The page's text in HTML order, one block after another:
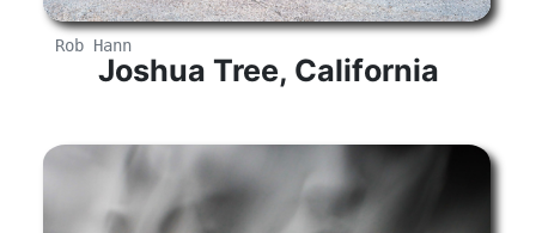
Rob Hann
Joshua Tree, California